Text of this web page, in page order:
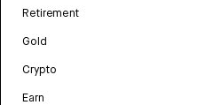
Retirement
Gold
Crypto
Earn